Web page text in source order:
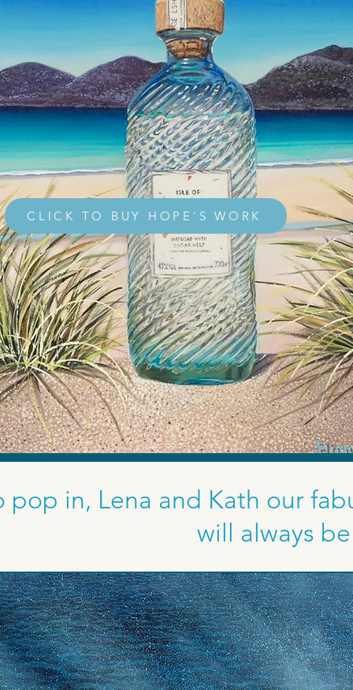
CLICK TO BUY HOPE'S WORK
pop in, Lena and Kath our
will always